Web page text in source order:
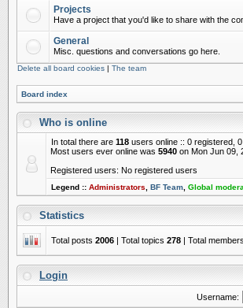
Projects
Have a project that you'd like to share with the
General
Misc. questions and conversations go here.
Delete all board cookies | The team
Board index
Who is online
In total there are 118 users online :: 0 registered,
Most users ever online was 5940 on Mon Jun 09,
Registered users: No registered users
Legend :: Administrators BF Team Global
Statistics
Total posts 2006 | Total topics 278 | Total members
Login
Username: